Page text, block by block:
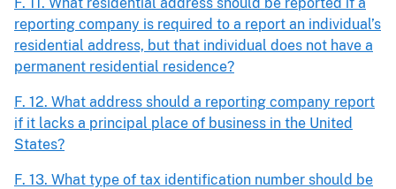
reporting company is required to a report an individual’s
residential address, but that individual does not have a
permanent residential residence?
F. 12. What address should a reporting company report
if it lacks a principal place of business in the United
States?
F. 13. What type of tax identification number should be